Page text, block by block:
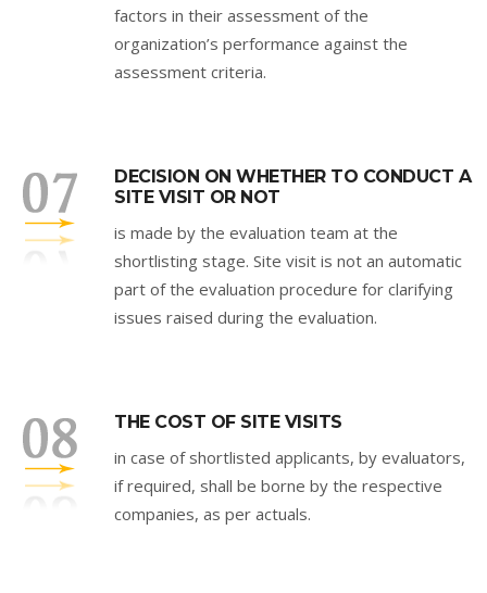
factors in their assessment of the
organization’s performance against the
assessment criteria.
DECISION ON WHETHER TO CONDUCT A
SITE VISIT OR NOT
is made by the evaluation team at the
shortlisting stage. Site visit is not an automatic
part of the evaluation procedure for clarifying
issues raised during the evaluation.
THE COST OF SITE VISITS
in case of shortlisted applicants, by evaluators,
if required, shall be borne by the respective
companies, as per actuals.